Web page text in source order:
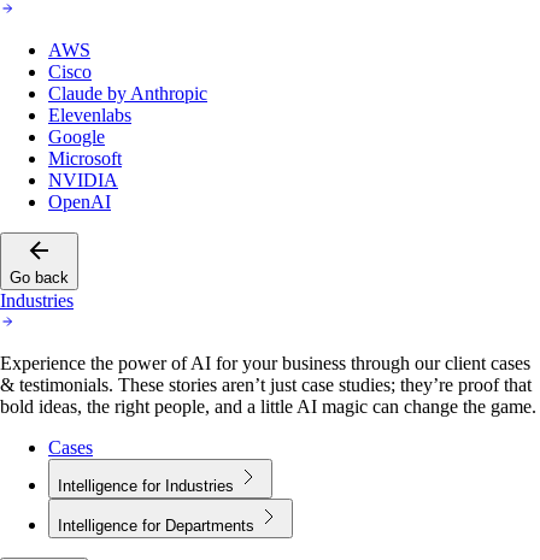
AWS
Cisco
Claude by Anthropic
Elevenlabs
Google
Microsoft
NVIDIA
OpenAI
Go back
Industries
Experience the power of AI for your business through our client cases
& testimonials. These stories aren’t just case studies; they’re proof that
bold ideas, the right people, and a little AI magic can change the game.
Cases
Intelligence for Industries
Intelligence for Departments